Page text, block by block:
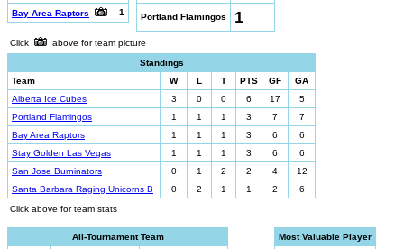
Bay Area Raptors
1 Portland Flamingos 1
Click
above for team picture
Standings
Team
W L T PTS GF
GA
Alberta Ice Cubes
3 0 0 6 17
5
Portland Flamingos
1 1 1 3 7
7
Bay Area Raptors
1 1 1 3 6
6
Stay Golden Las Vegas
1 1 1 3 6
6
San Jose Burninators
0 1 2 2 4
12
Santa Barbara Raging Unicorns B
0 2 1 1 2
6
Click above for team stats
All-Tournament Team
Most Valuable Player